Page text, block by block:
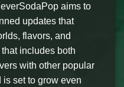
aims to
updates that
flavors, and
includes both
with other popular
set to grow even